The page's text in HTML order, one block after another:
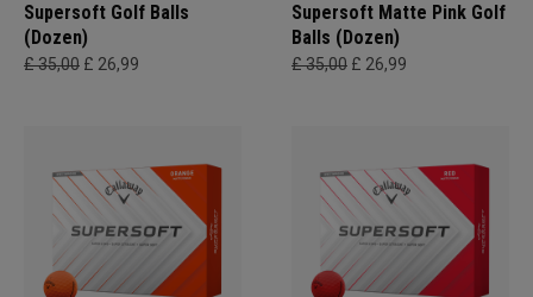
Supersoft Golf Balls
(Dozen)
£ 35,00 £ 26,99
Supersoft Matte Pink Golf
Balls (Dozen)
£ 35,00 £ 26,99